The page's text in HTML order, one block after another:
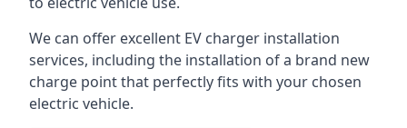
We can offer excellent EV charger installation
services, including the installation of a brand new
charge point that perfectly fits with your chosen
electric vehicle.